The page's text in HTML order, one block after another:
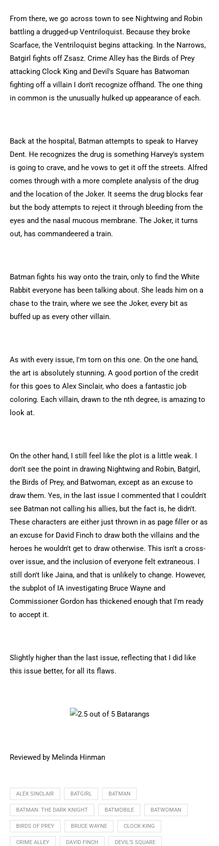
From there, we go across town to see Nightwing and Robin
battling a drugged-up Ventriloquist. Because they broke
Scarface, the Ventriloquist begins attacking. In the Narrows,
Batgirl fights off Zsasz. Crime Alley has the Birds of Prey
attacking Clock King and Devil's Square has Batwoman
fighting off a villain I don't recognize offhand. The one thing
in common is the unusually hulked up appearance of each.
Back at the hospital, Batman attempts to speak to Harvey
Dent. He recognizes the drug is something Harvey's system
is going to crave, and he vows to get it off the streets. Alfred
comes through with a more complete analysis of the drug
and the location of the Joker. It seems the drug blocks fear
but the body attempts to reject it through bleeding from the
eyes and the nasal mucous membrane. The Joker, it turns
out, has commandeered a train.
Batman fights his way onto the train, only to find the White
Rabbit everyone has been talking about. She leads him on a
chase to the train, where we see the Joker, every bit as
buffed up as every other villain.
As with every issue, I'm torn on this one. On the one hand,
the art is absolutely stunning. A good portion of the credit
for this goes to Alex Sinclair, who does a fantastic job
coloring. Each villain, drawn to the nth degree, is amazing to
look at.
On the other hand, I still feel like the plot is a little weak. I
don't see the point in drawing Nightwing and Robin, Batgirl,
the Birds of Prey, and Batwoman, except as an excuse to
draw them. Yes, in the last issue I commented that I couldn't
see Batman not calling his allies, but the fact is, he didn't.
These characters are either just thrown in as page filler or as
an excuse for David Finch to draw both the villains and the
heroes he wouldn't get to draw otherwise. This isn't a cross-
over issue, and the inclusion of everyone felt extraneous. I
still don't like Jaina, and that is unlikely to change. However,
the subplot of IA investigating Bruce Wayne and
Commissioner Gordon has thickened enough that I'm ready
to accept it.
Slightly higher than the last issue, reflecting that I did like
this issue better, for all its flaws.
Reviewed by Melinda Hinman
ALEX SINCLAIR BATGIRL BATMAN
BATMAN: THE DARK KNIGHT BATMOBILE BATWOMAN
BIRDS OF PREY BRUCE WAYNE CLOCK KING
CRIME ALLEY DAVID FINCH DEVIL'S SQUARE